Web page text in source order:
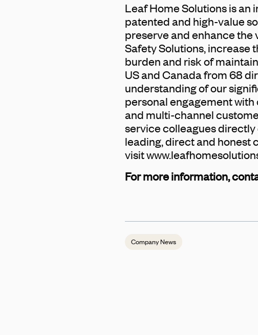
Leaf Home Solutions is
patented and high-value
preserve and enhance the
Safety Solutions, increase
burden and risk of
US and Canada from 68
understanding of our
personal engagement
and multi-channel
service colleagues
leading, direct and honest
visit
For more information,
Company News